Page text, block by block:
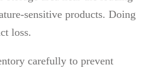
sensitive products. Doing
loss.
carefully to prevent